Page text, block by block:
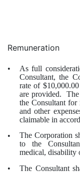
Remuneration
•
As full
Consultant, the
rate of
are provided.
the Consultant for
and other
claimable in
•
The Corporation
to the
medical, disability
•
The Consultant